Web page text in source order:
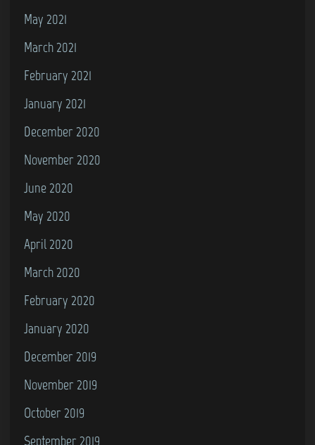
May 2021
March 2021
February 2021
January 2021
December 2020
November 2020
June 2020
May 2020
April 2020
March 2020
February 2020
January 2020
December 2019
November 2019
October 2019
September 2019